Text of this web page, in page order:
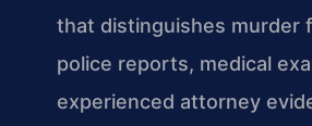
that distinguishes murder
police reports, medical
experienced attorney